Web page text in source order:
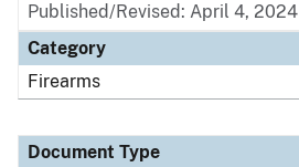
Published/Revised: April 4, 2024
Category
Firearms
Document Type